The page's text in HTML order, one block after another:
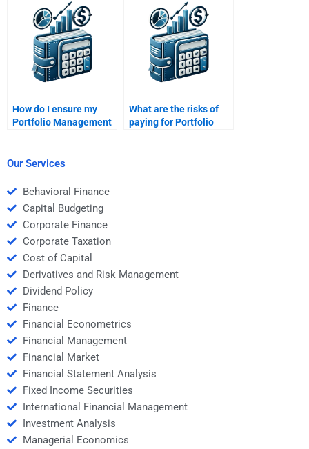
Management
homework correctly?
How do I ensure my
Portfolio Management
What are the risks of
paying for Portfolio
Our Services
Behavioral Finance
Capital Budgeting
Corporate Finance
Corporate Taxation
Cost of Capital
Derivatives and Risk Management
Dividend Policy
Finance
Financial Econometrics
Financial Management
Financial Market
Financial Statement Analysis
Fixed Income Securities
International Financial Management
Investment Analysis
Managerial Economics